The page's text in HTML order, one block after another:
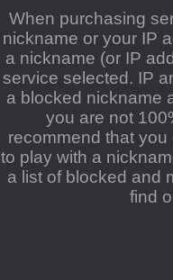
When purchasing
nickname or your IP
a nickname (or IP
service selected. IP
a blocked nickname
you are not
recommend that
to play with a
a list of blocked and
find